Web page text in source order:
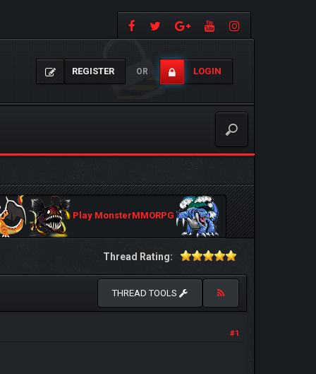
REGISTER OR LOGIN
Play MonsterMMORPG
Thread Rating:
THREAD TOOLS
#1